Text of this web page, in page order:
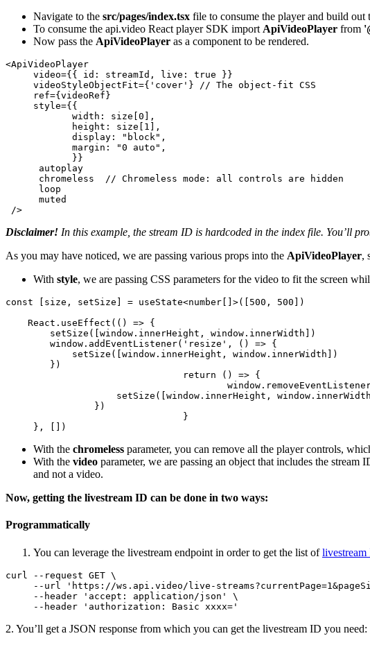
Navigate to the src/pages/index.tsx file to consume the player and build out
To consume the api.video React player SDK import ApiVideoPlayer from
Now pass the ApiVideoPlayer as a component to be rendered.
<ApiVideoPlayer
     video={{
id : streamId, live : true }}
     videoStyleObjectFit={
'cover' } // The object-fit CSS
     ref={videoRef}
     style={{
width : size[ 0 ],
height : size[ 1 ],
display : "block" ,
margin : "0 auto" ,
            }}
      autoplay
      chromeless
// Chromeless mode: all controls are hidden
      loop
      muted
/>
Disclaimer! In this example, the stream ID is hardcoded in the index file. You’ll
As you may have noticed, we are passing various props into the ApiVideoPlayer,
With style, we are passing CSS parameters for the video to fit the screen
const [size, setSize] = useState<number[]>([ 500 , 500 ])
React . useEffect ( () => {
setSize ([ window . innerHeight , window . innerWidth ])
window . addEventListener( 'resize' , () => {
setSize ([ window . innerHeight , window . innerWidth ])
        })
return
() => {
window .
setSize ([ window . innerHeight , window . innerWidth
     }, [])
With the chromeless parameter, you can remove all the player controls,
With the video parameter, we are passing an object that includes the stream
and not a video.
Now, getting the livestream ID can be done in two ways:
Programmatically
You can leverage the livestream endpoint in order to get the list of
curl --request GET \
     --url 'https
: //ws.api.video/live-
     --header 'accept
:
application/json' \
     --header 'authorization
: Basic xxxx='
2. You’ll get a JSON response from which you can get the livestream ID you need: